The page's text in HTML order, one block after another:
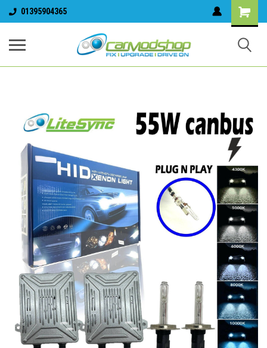
01395904365